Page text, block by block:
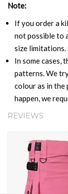
Note:
If you order a
not possible to
size limitations.
In some cases,
patterns. We
colour as in the
happen, we
REVIEWS